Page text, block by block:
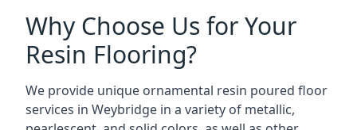
Why Choose Us for Your
Resin Flooring?
We provide unique ornamental resin poured floor
services in Weybridge in a variety of metallic,